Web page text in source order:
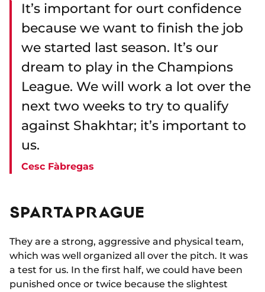
It’s important for ourt confidence
because we want to finish the job
we started last season. It’s our
dream to play in the Champions
League. We will work a lot over the
next two weeks to try to qualify
against Shakhtar; it’s important to
us.
Cesc Fàbregas
SPARTA PRAGUE
They are a strong, aggressive and physical team,
which was well organized all over the pitch. It was
a test for us. In the first half, we could have been
punished once or twice because the slightest